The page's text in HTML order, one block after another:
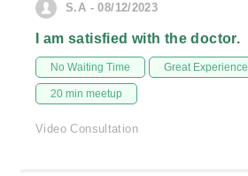
S.A - 08/12/2023
I am satisfied with the doctor.
No Waiting Time Great Experience
20 min meetup
Video Consultation